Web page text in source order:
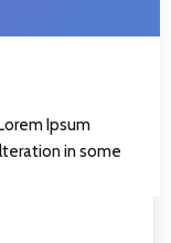
Ipsum
in some